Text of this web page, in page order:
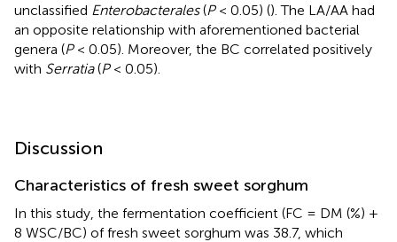
unclassified Enterobacterales(P< 0.05) (). The LA/AA had
an opposite relationship with aforementioned bacterial
genera (P< 0.05). Moreover, the BC correlated positively
with Serratia(P< 0.05).
Discussion
Characteristics of fresh sweet sorghum
In this study, the fermentation coefficient (FC = DM (%) +
8 WSC/BC) of fresh sweet sorghum was 38.7, which